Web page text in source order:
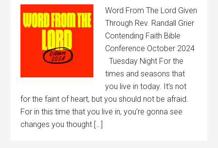
Word From The Lord Given
Through Rev. Randall Grier
Contending Faith Bible
Conference October 2024
Tuesday Night For the
times and seasons that
you live in today. It’s not
for the faint of heart, but you should not be afraid.
For in this time that you live in, you’re gonna see
changes you thought […]